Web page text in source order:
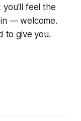
you'll feel the
— welcome.
to give you.